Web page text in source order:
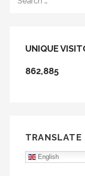
FOR:
UNIQUE
862,885
TRANSLATE
English